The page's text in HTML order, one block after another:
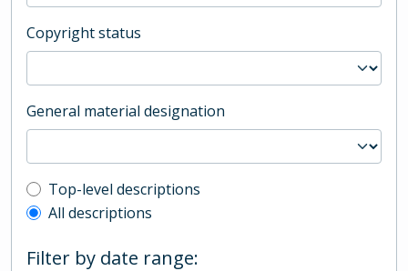
Copyright status
General material designation
Top-level description filter
Top-level descriptions
All descriptions
Filter by date range: